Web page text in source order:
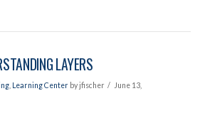
LAYERS
, Learning Centerby jfischer
June 13,